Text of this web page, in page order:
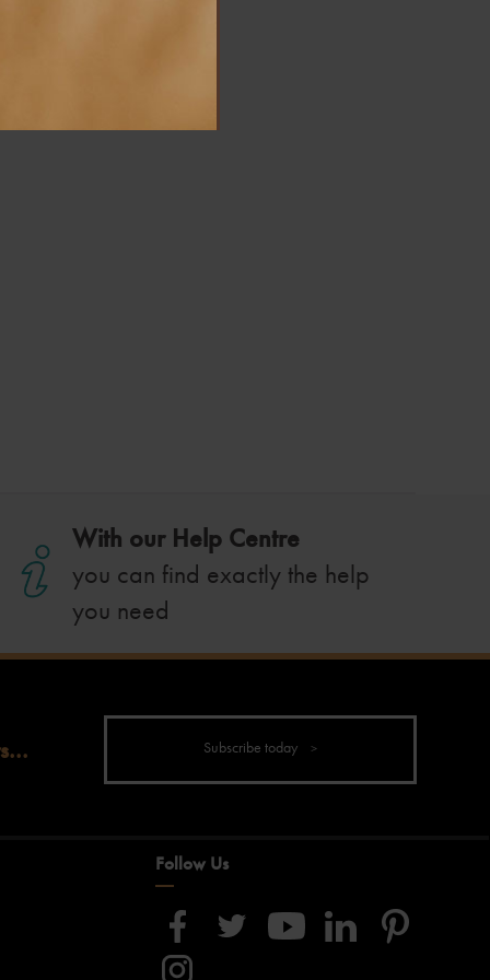
With our Help Centre
you can find exactly the help
you need
Subscribe today
Follow Us